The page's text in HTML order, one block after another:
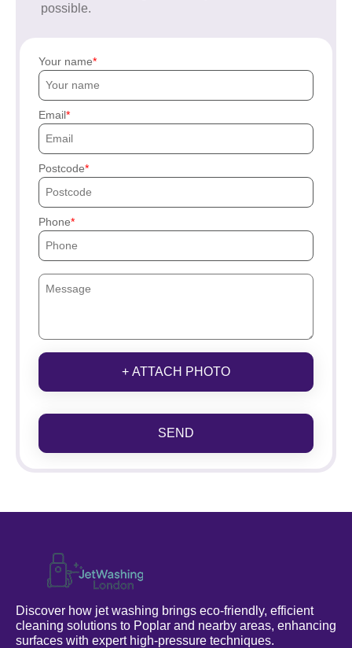
possible.
Your name
Email
Postcode
Phone
+ ATTACH PHOTO
SEND
Discover how jet washing brings eco-friendly, efficient
cleaning solutions to Poplar and nearby areas, enhancing
surfaces with expert high-pressure techniques.